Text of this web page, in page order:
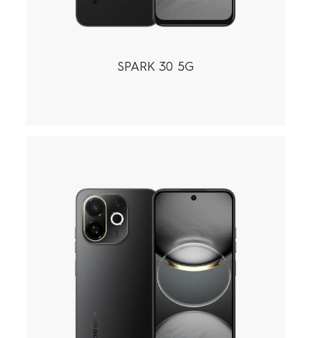
SPARK 30 5G